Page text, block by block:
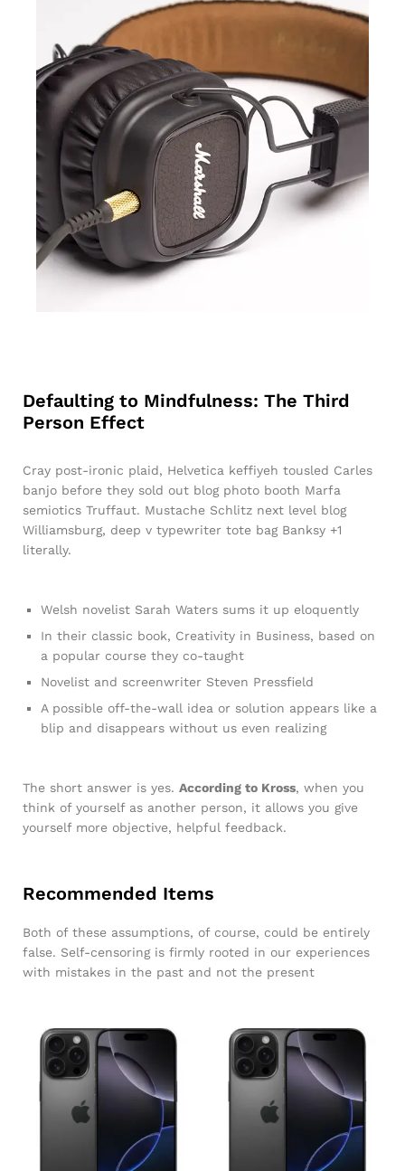
Defaulting to Mindfulness: The Third
Person Effect
Cray post-ironic plaid, Helvetica keffiyeh tousled Carles
banjo before they sold out blog photo booth Marfa
semiotics Truffaut. Mustache Schlitz next level blog
Williamsburg, deep v typewriter tote bag Banksy +1
literally.
Welsh novelist Sarah Waters sums it up eloquently
In their classic book, Creativity in Business, based on
a popular course they co-taught
Novelist and screenwriter Steven Pressfield
A possible off-the-wall idea or solution appears like a
blip and disappears without us even realizing
The short answer is yes. According to Kross, when you
think of yourself as another person, it allows you give
yourself more objective, helpful feedback.
Recommended Items
Both of these assumptions, of course, could be entirely
false. Self-censoring is firmly rooted in our experiences
with mistakes in the past and not the present